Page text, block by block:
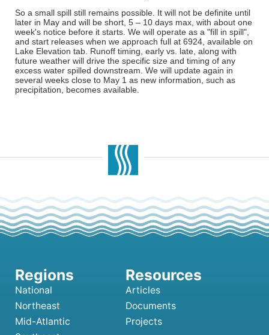
So a small spill still remains possible. It will not be definite until
later in May and will be short, 5 – 10 days max, with about one
week's notice before it starts. We will operate as a "fill in spill",
and start releases when we approach full at 6924, available on
Lake Elevation tab. Runoff timing, early vs. late, along with
future weather will drive the specific size and timing of any
excess water spilled downstream. We will update again in
several weeks close to May 1 as new information, such as
precipitation, becomes available.
National
Northeast
Mid-Atlantic
Articles
Documents
Projects